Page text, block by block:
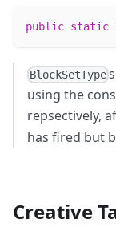
public static
BlockSetType
using the
repsectively,
has fired but
Creative